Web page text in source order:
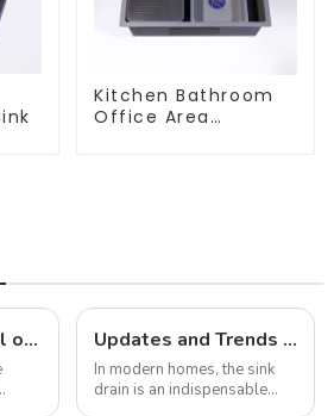
Kitchen Bathroom
Office Area
The sweet appeal of macaron-colored kitchen and bathroom sinks: adding a stylish touch to your home Updates and Trends in Sink Drains
In modern homes, the sink
drain is an indispensable